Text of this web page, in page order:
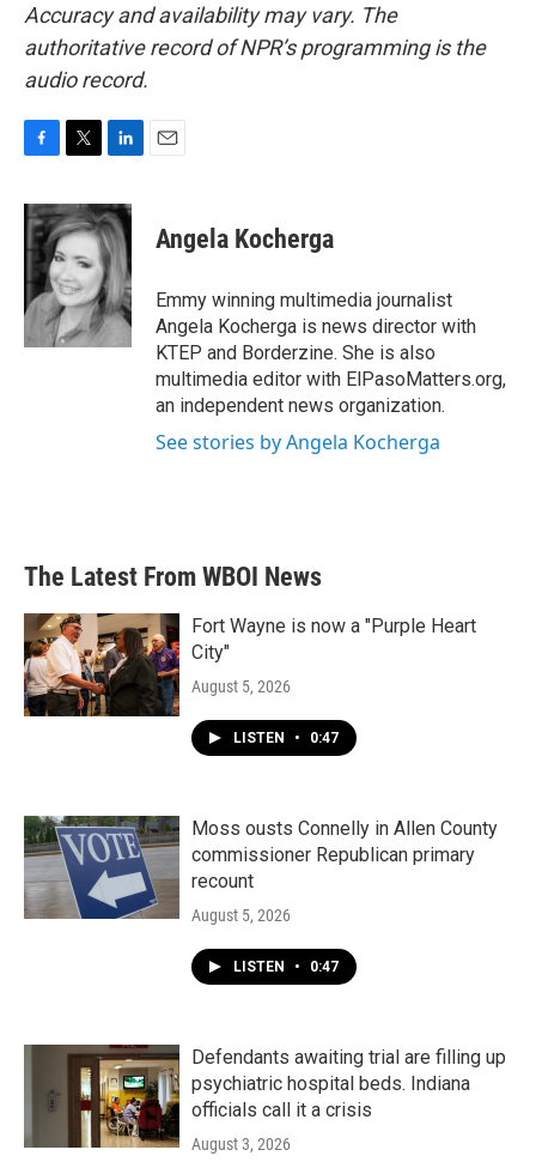
Accuracy and availability may vary. The
authoritative record of NPR’s programming is the
audio record.
c
e
b
o
k
i
t
t
e
r
n
k
e
d
I
n
Angela Kocherga
Emmy winning multimedia journalist
Angela Kocherga is news director with
KTEP and Borderzine. She is also
multimedia editor with ElPasoMatters.org,
an independent news organization.
See stories by Angela Kocherga
The Latest From WBOI News
Fort Wayne is now a "Purple Heart
City"
August 5, 2026
LISTEN • 0:47
Moss ousts Connelly in Allen County
commissioner Republican primary
recount
August 5, 2026
LISTEN • 0:47
Defendants awaiting trial are filling up
psychiatric hospital beds. Indiana
officials call it a crisis
August 3, 2026